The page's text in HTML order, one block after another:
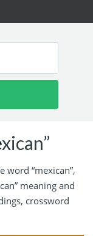
word “mexican”,
meaning and
crossword